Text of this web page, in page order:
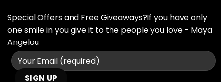
Special Offers and Free Giveaways?If you have only
one smile in you give it to the people you love - Maya
Angelou